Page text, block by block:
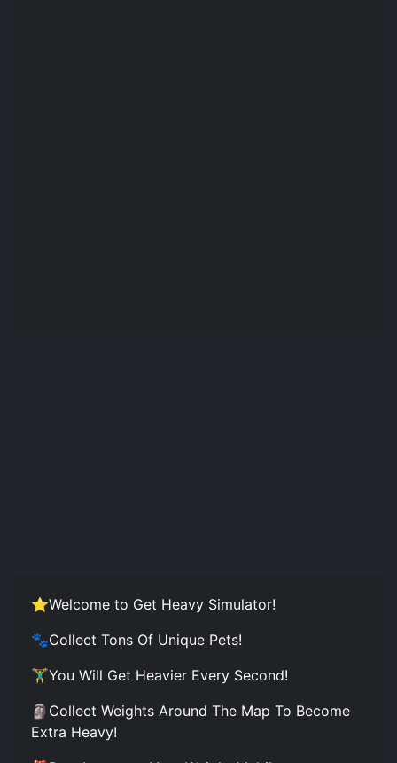
⭐Welcome to Get Heavy Simulator!
🐾Collect Tons Of Unique Pets!
🏋️‍♂️You Will Get Heavier Every Second!
🗿Collect Weights Around The Map To Become
Extra Heavy!